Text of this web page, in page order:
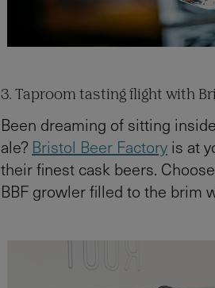
3. Taproom tasting flight with
Been dreaming of sitting
ale? Bristol Beer Factory is at
their finest cask beers.
BBF growler filled to the brim